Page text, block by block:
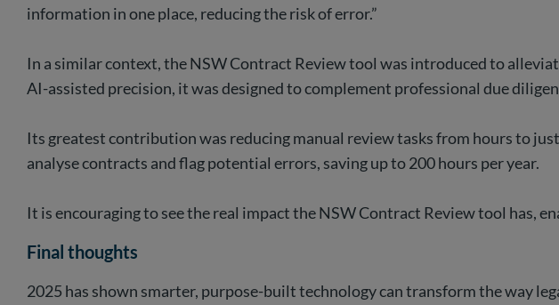
information in one place, reducing the risk of error.”
In a similar context, the NSW Contract Review tool was introduced to
AI-assisted precision, it was designed to complement professional due
Its greatest contribution was reducing manual review tasks from hours to
analyse contracts and flag potential errors, saving up to 200 hours per year.
It is encouraging to see the real impact the NSW Contract Review tool has,
Final thoughts
2025 has shown smarter, purpose-built technology can transform the way